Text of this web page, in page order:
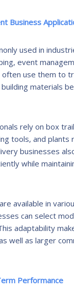
Business
used in
event
often use them to
materials
rely on box
tools, and plants
businesses
while
available in
can select
adaptability
well as larger
Performance